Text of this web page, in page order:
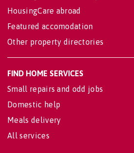
HousingCare abroad
Featured accomodation
Other property directories
FIND HOME SERVICES
Small repairs and odd jobs
Domestic help
Meals delivery
All services